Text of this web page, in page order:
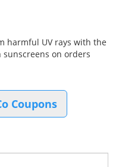
harmful UV rays with the
on orders
Coupons